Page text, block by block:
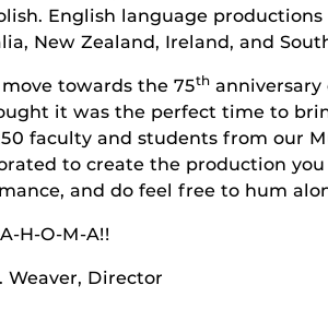
English language
New Zealand, Ireland, and
towards the 75thanniversary
it was the perfect time to
faculty and students from our
to create the production
and do feel free to hum
H-O-M-A!!
Weaver, Director